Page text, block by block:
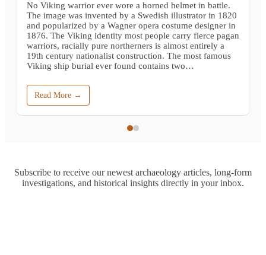
No Viking warrior ever wore a horned helmet in battle.
The image was invented by a Swedish illustrator in 1820
and popularized by a Wagner opera costume designer in
1876. The Viking identity most people carry fierce pagan
warriors, racially pure northerners is almost entirely a
19th century nationalist construction. The most famous
Viking ship burial ever found contains two…
Read More →
Subscribe to receive our newest archaeology articles, long-form
investigations, and historical insights directly in your inbox.